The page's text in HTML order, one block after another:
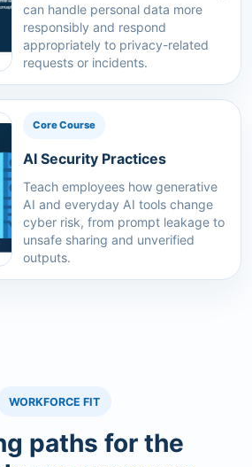
can handle personal data more
responsibly and respond
appropriately to privacy-related
requests or incidents.
Core Course
AI Security Practices
Teach employees how generative
AI and everyday AI tools change
cyber risk, from prompt leakage to
unsafe sharing and unverified
outputs.
WORKFORCE FIT
paths for the